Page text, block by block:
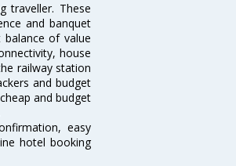
traveller. These
and banquet
of value
house
railway station
and budget
and budget
easy
hotel booking